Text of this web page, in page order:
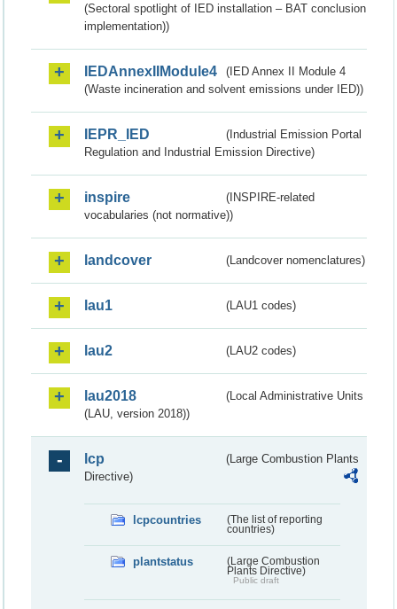
(Sectoral spotlight of IED installation – BAT conclusion
implementation))
IEDAnnexIIModule4
(IED Annex II Module 4
(Waste incineration and solvent emissions under IED))
IEPR_IED
(Industrial Emission Portal
Regulation and Industrial Emission Directive)
inspire
(INSPIRE-related
vocabularies (not normative))
landcover (Landcover nomenclatures)
lau1 (LAU1 codes)
lau2 (LAU2 codes)
lau2018
(Local Administrative Units
(LAU, version 2018))
lcp
(Large Combustion Plants
Directive)
lcpcountries
(The list of reporting
countries)
plantstatus
(Large Combustion
Plants Directive)
Public draft